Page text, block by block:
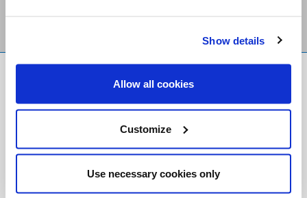
Show details
Allow all cookies
Customize
Use necessary cookies only
Foundation
Registered Charity # 88523 6000 RR0001